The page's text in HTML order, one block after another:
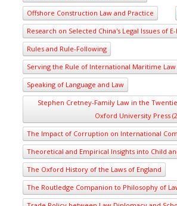
Offshore Construction Law and Practice
Research on Selected China's Legal Issues of
Rules and Rule-Following
Serving the Rule of International Maritime Law
Speaking of Language and Law
Stephen Cretney-Family Law in the
Oxford University Press
The Impact of Corruption on International
Theoretical and Empirical Insights into Child
The Oxford History of the Laws of England
The Routledge Companion to Philosophy of